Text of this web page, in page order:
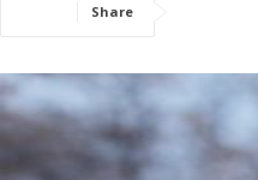
Share